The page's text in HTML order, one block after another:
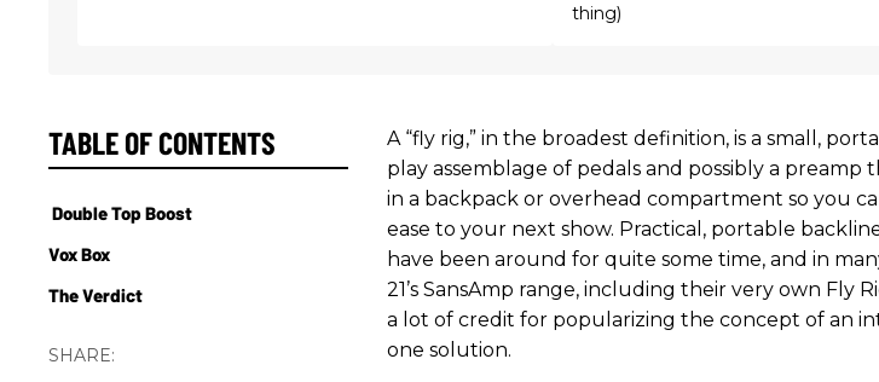
thing)
A “fly rig,” in the broadest definition, is a small,
play assemblage of pedals and possibly a preamp
in a backpack or overhead compartment so you
ease to your next show. Practical, portable
have been around for quite some time, and in
21’s SansAmp range, including their very own Fly
a lot of credit for popularizing the concept of an
one solution.
TABLE OF CONTENTS
Double Top Boost
Vox Box
The Verdict